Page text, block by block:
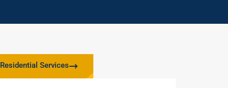
Residential Services